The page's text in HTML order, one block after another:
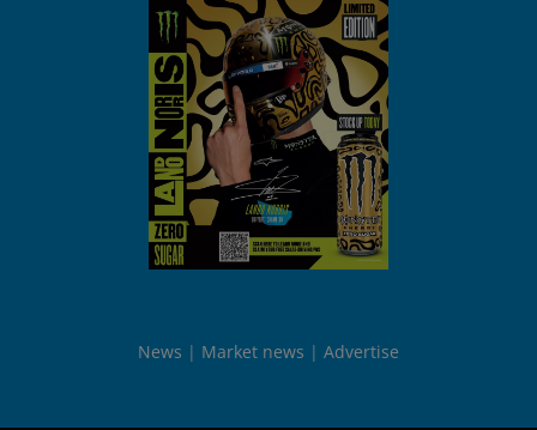
News Market news Advertise